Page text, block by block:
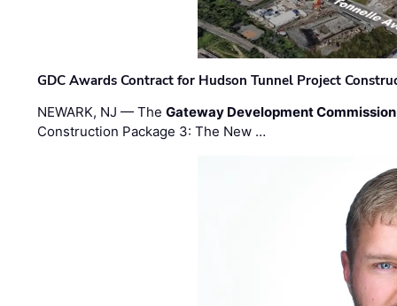
GDC Awards Contract for Hudson Tunnel Project
NEWARK, NJ — TheGateway Development Commission
Construction Package 3: The New …